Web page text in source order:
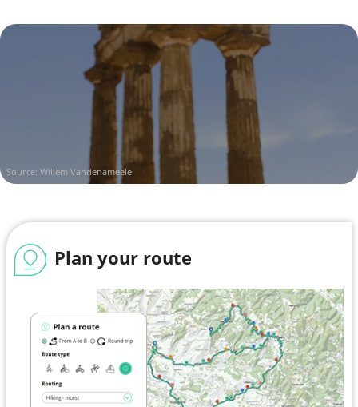
Source: Willem Vandenameele
Plan your route